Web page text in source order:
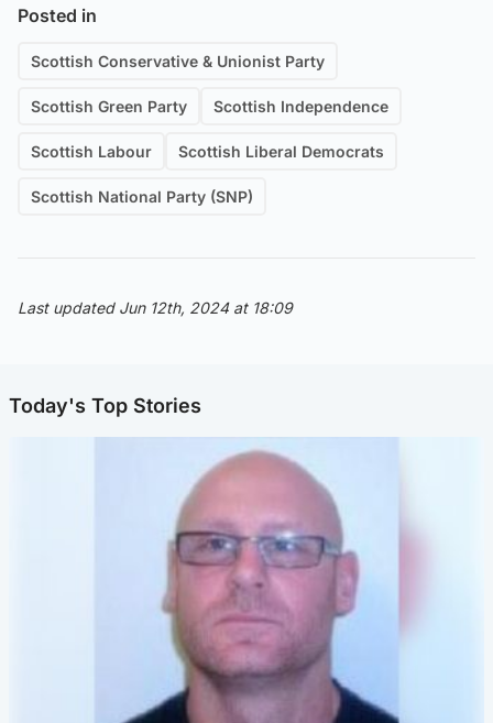
Posted in
Scottish Conservative & Unionist Party
Scottish Green Party Scottish Independence
Scottish Labour Scottish Liberal Democrats
Scottish National Party (SNP)
Last updated Jun 12th, 2024 at 18:09
Today's Top Stories